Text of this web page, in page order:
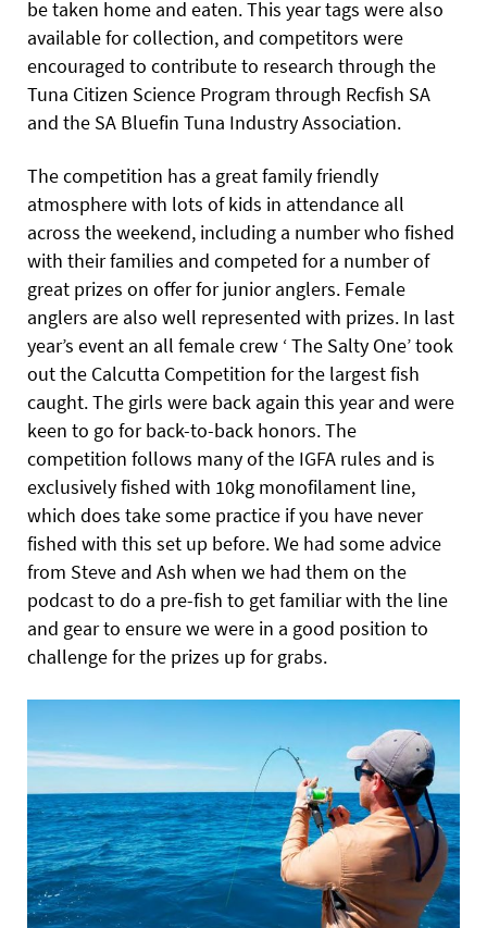
be taken home and eaten. This year tags were also
available for collection, and competitors were
encouraged to contribute to research through the
Tuna Citizen Science Program through Recfish SA
and the SA Bluefin Tuna Industry Association.
The competition has a great family friendly
atmosphere with lots of kids in attendance all
across the weekend, including a number who fished
with their families and competed for a number of
great prizes on offer for junior anglers. Female
anglers are also well represented with prizes. In last
year’s event an all female crew ‘ The Salty One’ took
out the Calcutta Competition for the largest fish
caught. The girls were back again this year and were
keen to go for back-to-back honors. The
competition follows many of the IGFA rules and is
exclusively fished with 10kg monofilament line,
which does take some practice if you have never
fished with this set up before. We had some advice
from Steve and Ash when we had them on the
podcast to do a pre-fish to get familiar with the line
and gear to ensure we were in a good position to
challenge for the prizes up for grabs.